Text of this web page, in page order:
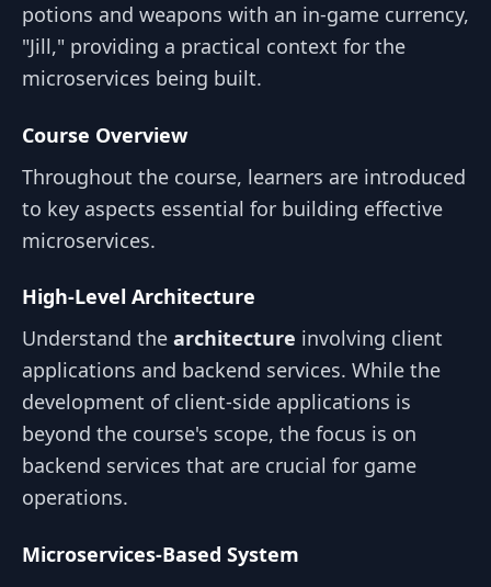
potions and weapons with an in-game currency,
"Jill," providing a practical context for the
microservices being built.
Course Overview
Throughout the course, learners are introduced
to key aspects essential for building effective
microservices.
High-Level Architecture
Understand the architecture involving client
applications and backend services. While the
development of client-side applications is
beyond the course's scope, the focus is on
backend services that are crucial for game
operations.
Microservices-Based System